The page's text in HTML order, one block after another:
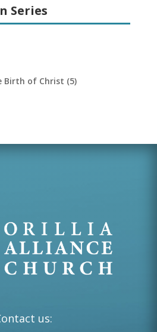
Series
Birth of Christ (5)
us: